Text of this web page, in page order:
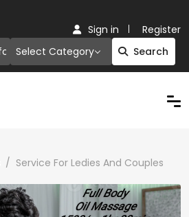
Select Category Search
Sign in Register
Service For Ledies And Couples